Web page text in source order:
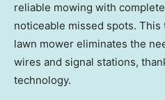
reliable mowing with
noticeable missed spots.
lawn mower eliminates the
wires and signal stations,
technology.